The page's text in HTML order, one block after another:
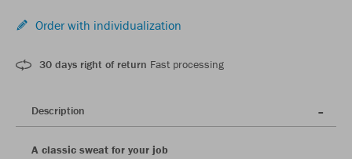
Order with individualization
30 days right of return Fast processing
Description
A classic sweat for your job